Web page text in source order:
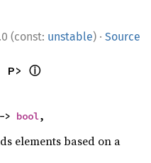
(const: unstable) · Source
P> ⓘ
bool,
elements based on a